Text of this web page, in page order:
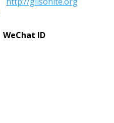
WeChat ID